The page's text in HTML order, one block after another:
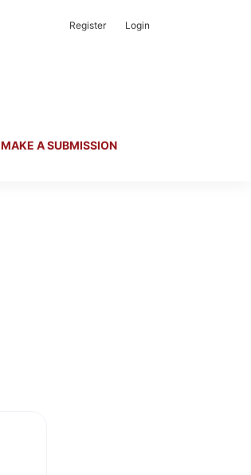
MAKE A SUBMISSION
Register Login